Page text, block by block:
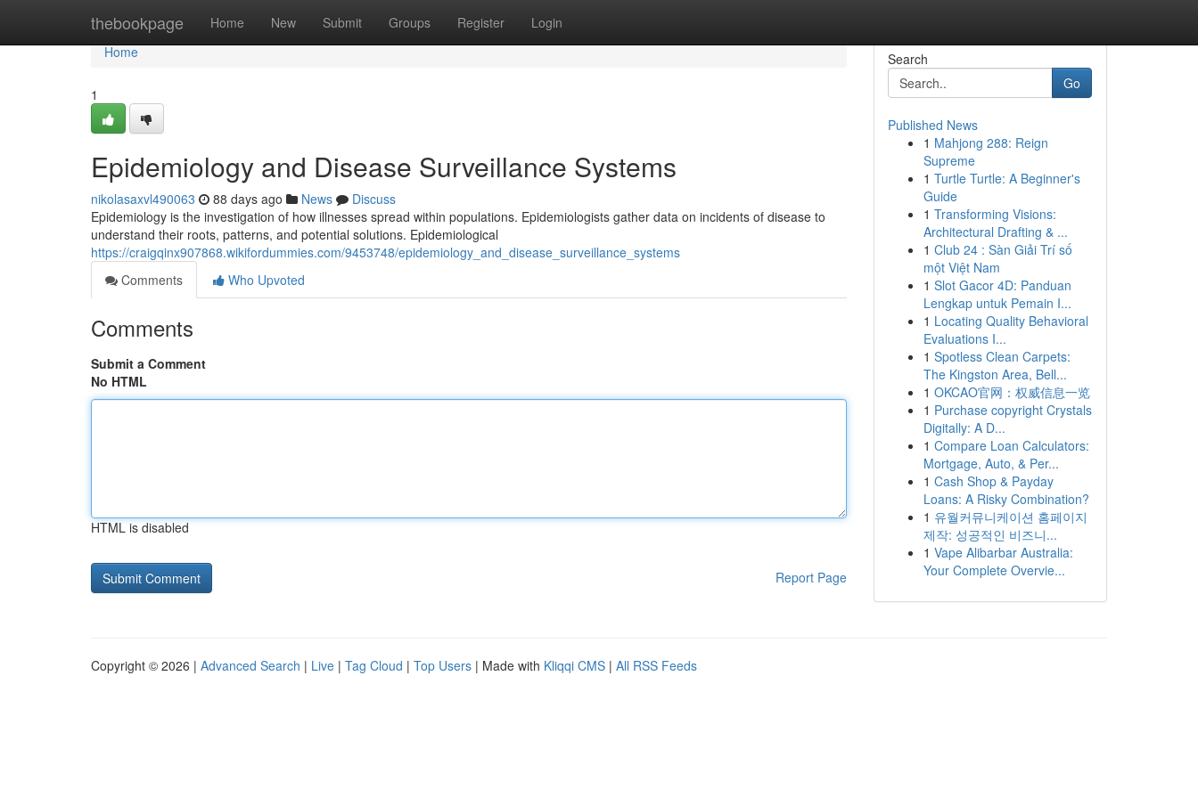
thebookpage Home New Submit Groups Register Login
Home
Home
1
Epidemiology and Disease Surveillance Systems
nikolasaxvl490063 88 days ago News
Discuss
Epidemiology is the investigation of how illnesses spread within populations. Epidemiologists gather data on incidents of disease to
understand their roots, patterns, and potential solutions. Epidemiological
https://craigqinx907868.wikifordummies.com/9453748/epidemiology_and_disease_surveillance_systems
Comments
Who Upvoted
Comments
Submit a Comment
No HTML
HTML is disabled
Report Page
Search
Go
Published News
1 Mahjong 288: Reign
Supreme
1 Turtle Turtle: A Beginner's
Guide
1 Transforming Visions:
Architectural Drafting & ...
1 Club 24 : Sàn Giải Trí số
một Việt Nam
1 Slot Gacor 4D: Panduan
Lengkap untuk Pemain I...
1 Locating Quality Behavioral
Evaluations I...
1 Spotless Clean Carpets:
The Kingston Area, Bell...
1 OKCAO官网：权威信息一览
1 Purchase copyright Crystals
Digitally: A D...
1 Compare Loan Calculators:
Mortgage, Auto, & Per...
1 Cash Shop & Payday
Loans: A Risky Combination?
1 유월커뮤니케이션 홈페이지
제작: 성공적인 비즈니...
1 Vape Alibarbar Australia:
Your Complete Overvie...
Copyright © 2026 | Advanced Search | Live | Tag Cloud | Top Users | Made with Kliqqi CMS | All RSS Feeds